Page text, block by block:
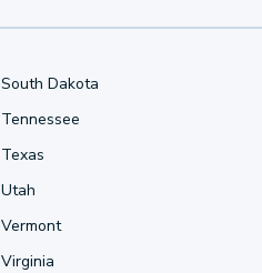
South Dakota
Tennessee
Texas
Utah
Vermont
Virginia